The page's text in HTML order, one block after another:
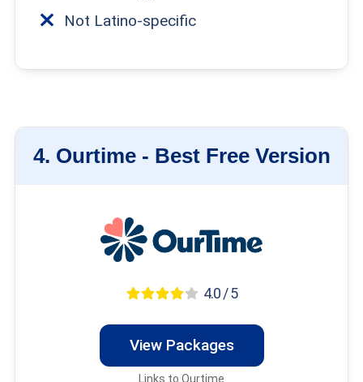
Not Latino-specific
4. Ourtime - Best Free Version
4.0 / 5
View Packages
Links to Ourtime